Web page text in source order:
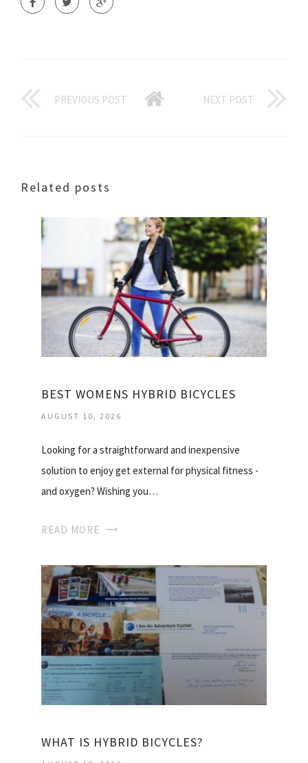
PREVIOUS POST NEXT POST
Related posts
BEST WOMENS HYBRID BICYCLES
AUGUST 10, 2026
Looking for a straightforward and inexpensive
solution to enjoy get external for physical fitness -
and oxygen? Wishing you…
READ MORE
WHAT IS HYBRID BICYCLES?